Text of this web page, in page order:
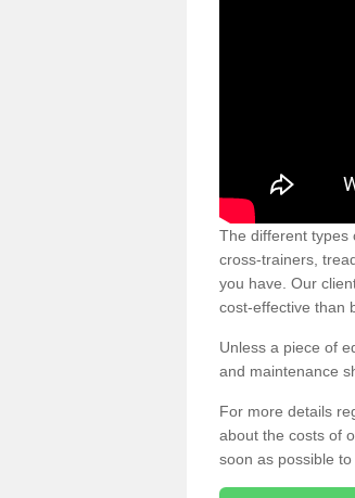
The different types
cross-trainers,
you have. Our
cost-effective than
Unless a piece of
and maintenance
For more details
about the costs of
soon as possible